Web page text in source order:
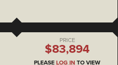
PRICE
$83,894
PLEASE LOG IN TO VIEW